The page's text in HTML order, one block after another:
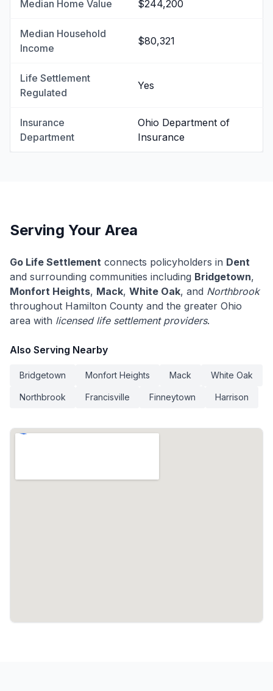
Median Home Value $244,200
Median Household
Income
$80,321
Life Settlement
Regulated
Yes
Insurance
Department
Ohio Department of
Insurance
Serving Your Area
Go Life Settlement connects policyholders in Dent
and surrounding communities including Bridgetown,
Monfort Heights, Mack, White Oak, and Northbrook
throughout Hamilton County and the greater Ohio
area with licensed life settlement providers.
Also Serving Nearby
Bridgetown Monfort Heights Mack White Oak
Northbrook Francisville Finneytown Harrison